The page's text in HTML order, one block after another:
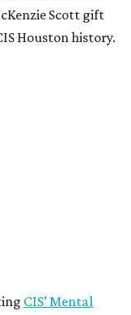
Scott gift
Houston history.
CIS’ Mental